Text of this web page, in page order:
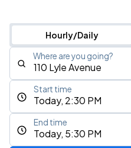
Hourly/Daily
Where are you going?
Today, 2:30 PM
Start time
Today, 5:30 PM
End time